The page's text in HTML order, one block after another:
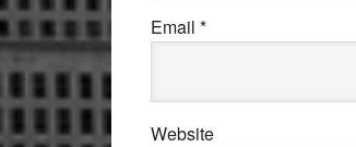
Email *
Website